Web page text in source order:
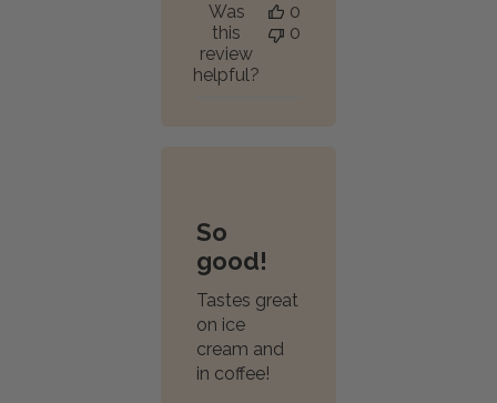
Was
this
review
helpful?
0
0
So
good!
Tastes great
on ice
cream and
in coffee!